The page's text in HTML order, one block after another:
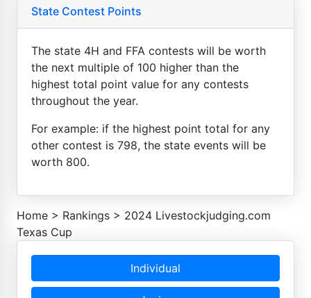
State Contest Points
The state 4H and FFA contests will be worth
the next multiple of 100 higher than the
highest total point value for any contests
throughout the year.
For example: if the highest point total for any
other contest is 798, the state events will be
worth 800.
Home > Rankings > 2024 Livestockjudging.com
Texas Cup
Individual